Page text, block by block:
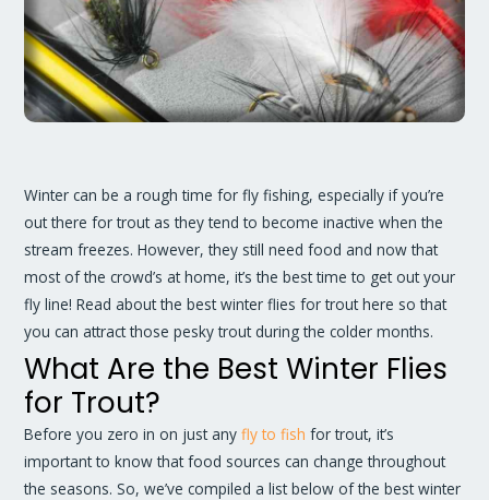
Winter can be a rough time for fly fishing, especially if you’re
out there for trout as they tend to become inactive when the
stream freezes. However, they still need food and now that
most of the crowd’s at home, it’s the best time to get out your
fly line! Read about the best winter flies for trout here so that
you can attract those pesky trout during the colder months.
What Are the Best Winter Flies
for Trout?
Before you zero in on just anyfly to fish for trout, it’s
important to know that food sources can change throughout
the seasons. So, we’ve compiled a list below of the best winter